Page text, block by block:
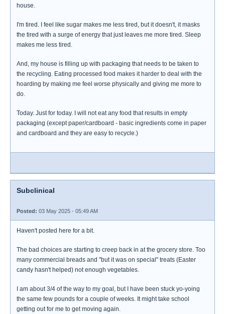
house.
I'm tired. I feel like sugar makes me less tired, but it doesn't, it masks
the tired with a surge of energy that just leaves me more tired. Sleep
makes me less tired.
And, my house is filling up with packaging that needs to be taken to
the recycling. Eating processed food makes it harder to deal with the
hoarding by making me feel worse physically and giving me more to
do.
Today. Just for today. I will not eat any food that results in empty
packaging (except paper/cardboard - basic ingredients come in paper
and cardboard and they are easy to recycle.)
Subclinical
Posted: 03 May 2025 - 05:49 AM
Haven't posted here for a bit.
The bad choices are starting to creep back in at the grocery store. Too
many commercial breads and "but it was on special" treats (Easter
candy hasn't helped) not enough vegetables.
I am about 3/4 of the way to my goal, but I have been stuck yo-yoing
the same few pounds for a couple of weeks. It might take school
getting out for me to get moving again.